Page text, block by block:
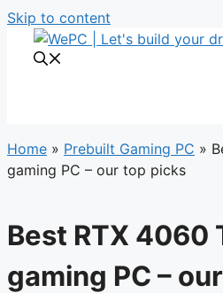
Skip to content
Home » Prebuilt Gaming PC »
gaming PC – our top picks
Best RTX 4060
gaming PC –